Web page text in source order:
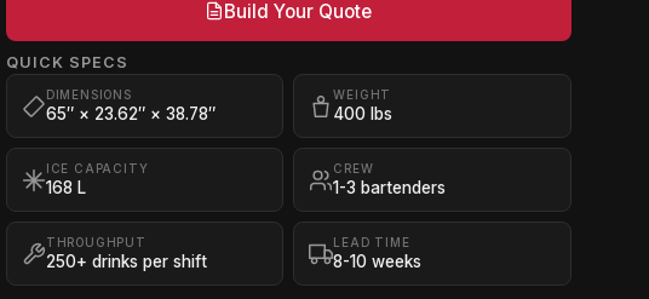
Build Your Quote
QUICK SPECS
DIMENSIONS
65″ × 23.62″ × 38.78″
WEIGHT
400 lbs
ICE CAPACITY
168 L
CREW
1-3 bartenders
THROUGHPUT
250+ drinks per shift
LEAD TIME
8-10 weeks